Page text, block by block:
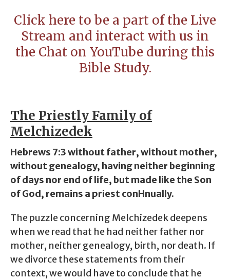
Click here to be a part of the Live
Stream and interact with us in
the Chat on YouTube during this
Bible Study.
The Priestly Family of
Melchizedek
Hebrews 7:3 without father, without mother,
without genealogy, having neither beginning
of days nor end of life, but made like the Son
of God, remains a priest conHnually.
The puzzle concerning Melchizedek deepens
when we read that he had neitherfather nor
mother, neithergenealogy, birth, nor death. If
we divorce these statements from their
context, we would have to conclude that he